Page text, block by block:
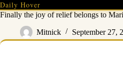
Skip
to
content
Daily Hover
Finally the joy of relief belongs to
Mitnick September 27,